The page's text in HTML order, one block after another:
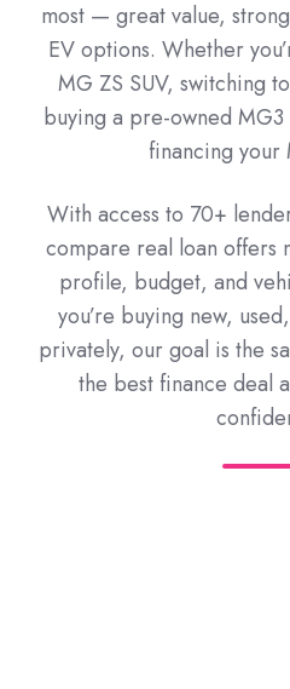
most — great value,
EV options. Whether
MG ZS SUV, switching
buying a pre-owned MG3
financing your
With access to 70+
compare real loan offers
profile, budget, and
you’re buying new,
privately, our goal is the
the best finance deal